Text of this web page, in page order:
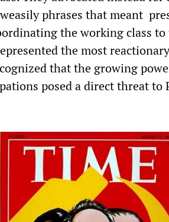
phrases that meant
the working class to
the most
that the growing
posed a direct threat to